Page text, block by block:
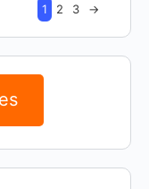
1 2 3 →